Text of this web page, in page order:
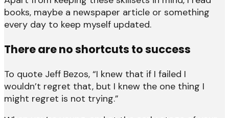
books, maybe a newspaper article or something
every day to keep myself updated.
There are no shortcuts to success
To quote Jeff Bezos, “I knew that if I failed I
wouldn’t regret that, but I knew the one thing I
might regret is not trying.”